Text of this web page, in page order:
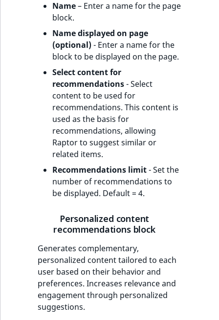
Name– Enter a name for the page
block.
Name displayed on page
(optional)- Enter a name for the
block to be displayed on the page.
Select content for
recommendations- Select
content to be used for
recommendations. This content is
used as the basis for
recommendations, allowing
Raptor to suggest similar or
related items.
Recommendations limit- Set the
number of recommendations to
be displayed. Default = 4.
Personalized content
recommendations block
Generates complementary,
personalized content tailored to each
user based on their behavior and
preferences. Increases relevance and
engagement through personalized
suggestions.